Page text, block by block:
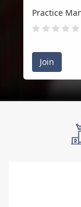
Join